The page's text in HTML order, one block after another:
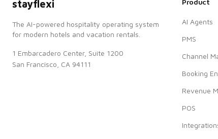
stayflexi
The AI-powered hospitality operating system
for modern hotels and vacation rentals.
1 Embarcadero Center, Suite 1200
San Francisco, CA 94111
Product
AI Agents
PMS
Channel
Booking
Revenue
POS